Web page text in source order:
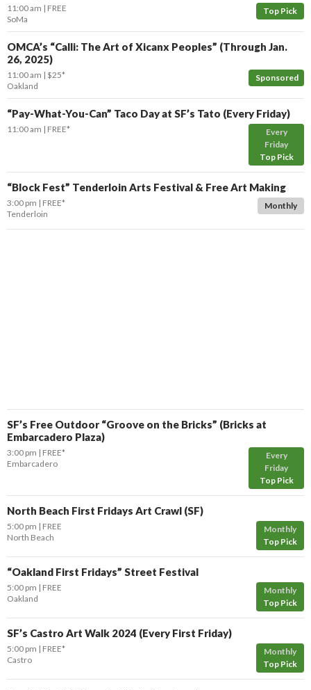
Top Pick
11:00 am
FREE
SoMa
OMCA’s “Calli: The Art of Xicanx Peoples” (Through Jan.
26, 2025)
Sponsored
11:00 am $25*
Oakland
“Pay-What-You-Can” Taco Day at SF’s Tato (Every Friday)
Every
Friday
Top Pick
11:00 am FREE*
“Block Fest” Tenderloin Arts Festival & Free Art Making
Monthly
3:00 pm
FREE*
Tenderloin
SF’s Free Outdoor “Groove on the Bricks” (Bricks at
Embarcadero Plaza)
Every
Friday
Top Pick
3:00 pm
FREE*
Embarcadero
North Beach First Fridays Art Crawl (SF)
Monthly
Top Pick
5:00 pm
FREE
North Beach
“Oakland First Fridays” Street Festival
Monthly
Top Pick
5:00 pm
FREE
Oakland
SF’s Castro Art Walk 2024 (Every First Friday)
Monthly
Top Pick
5:00 pm
FREE*
Castro